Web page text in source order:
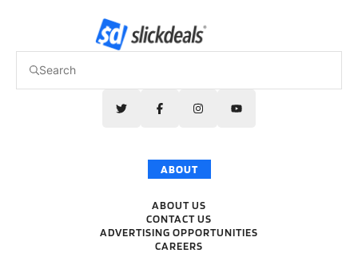
ABOUT
ABOUT US
CONTACT US
ADVERTISING OPPORTUNITIES
CAREERS